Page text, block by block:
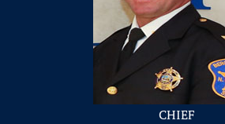
CHIEF